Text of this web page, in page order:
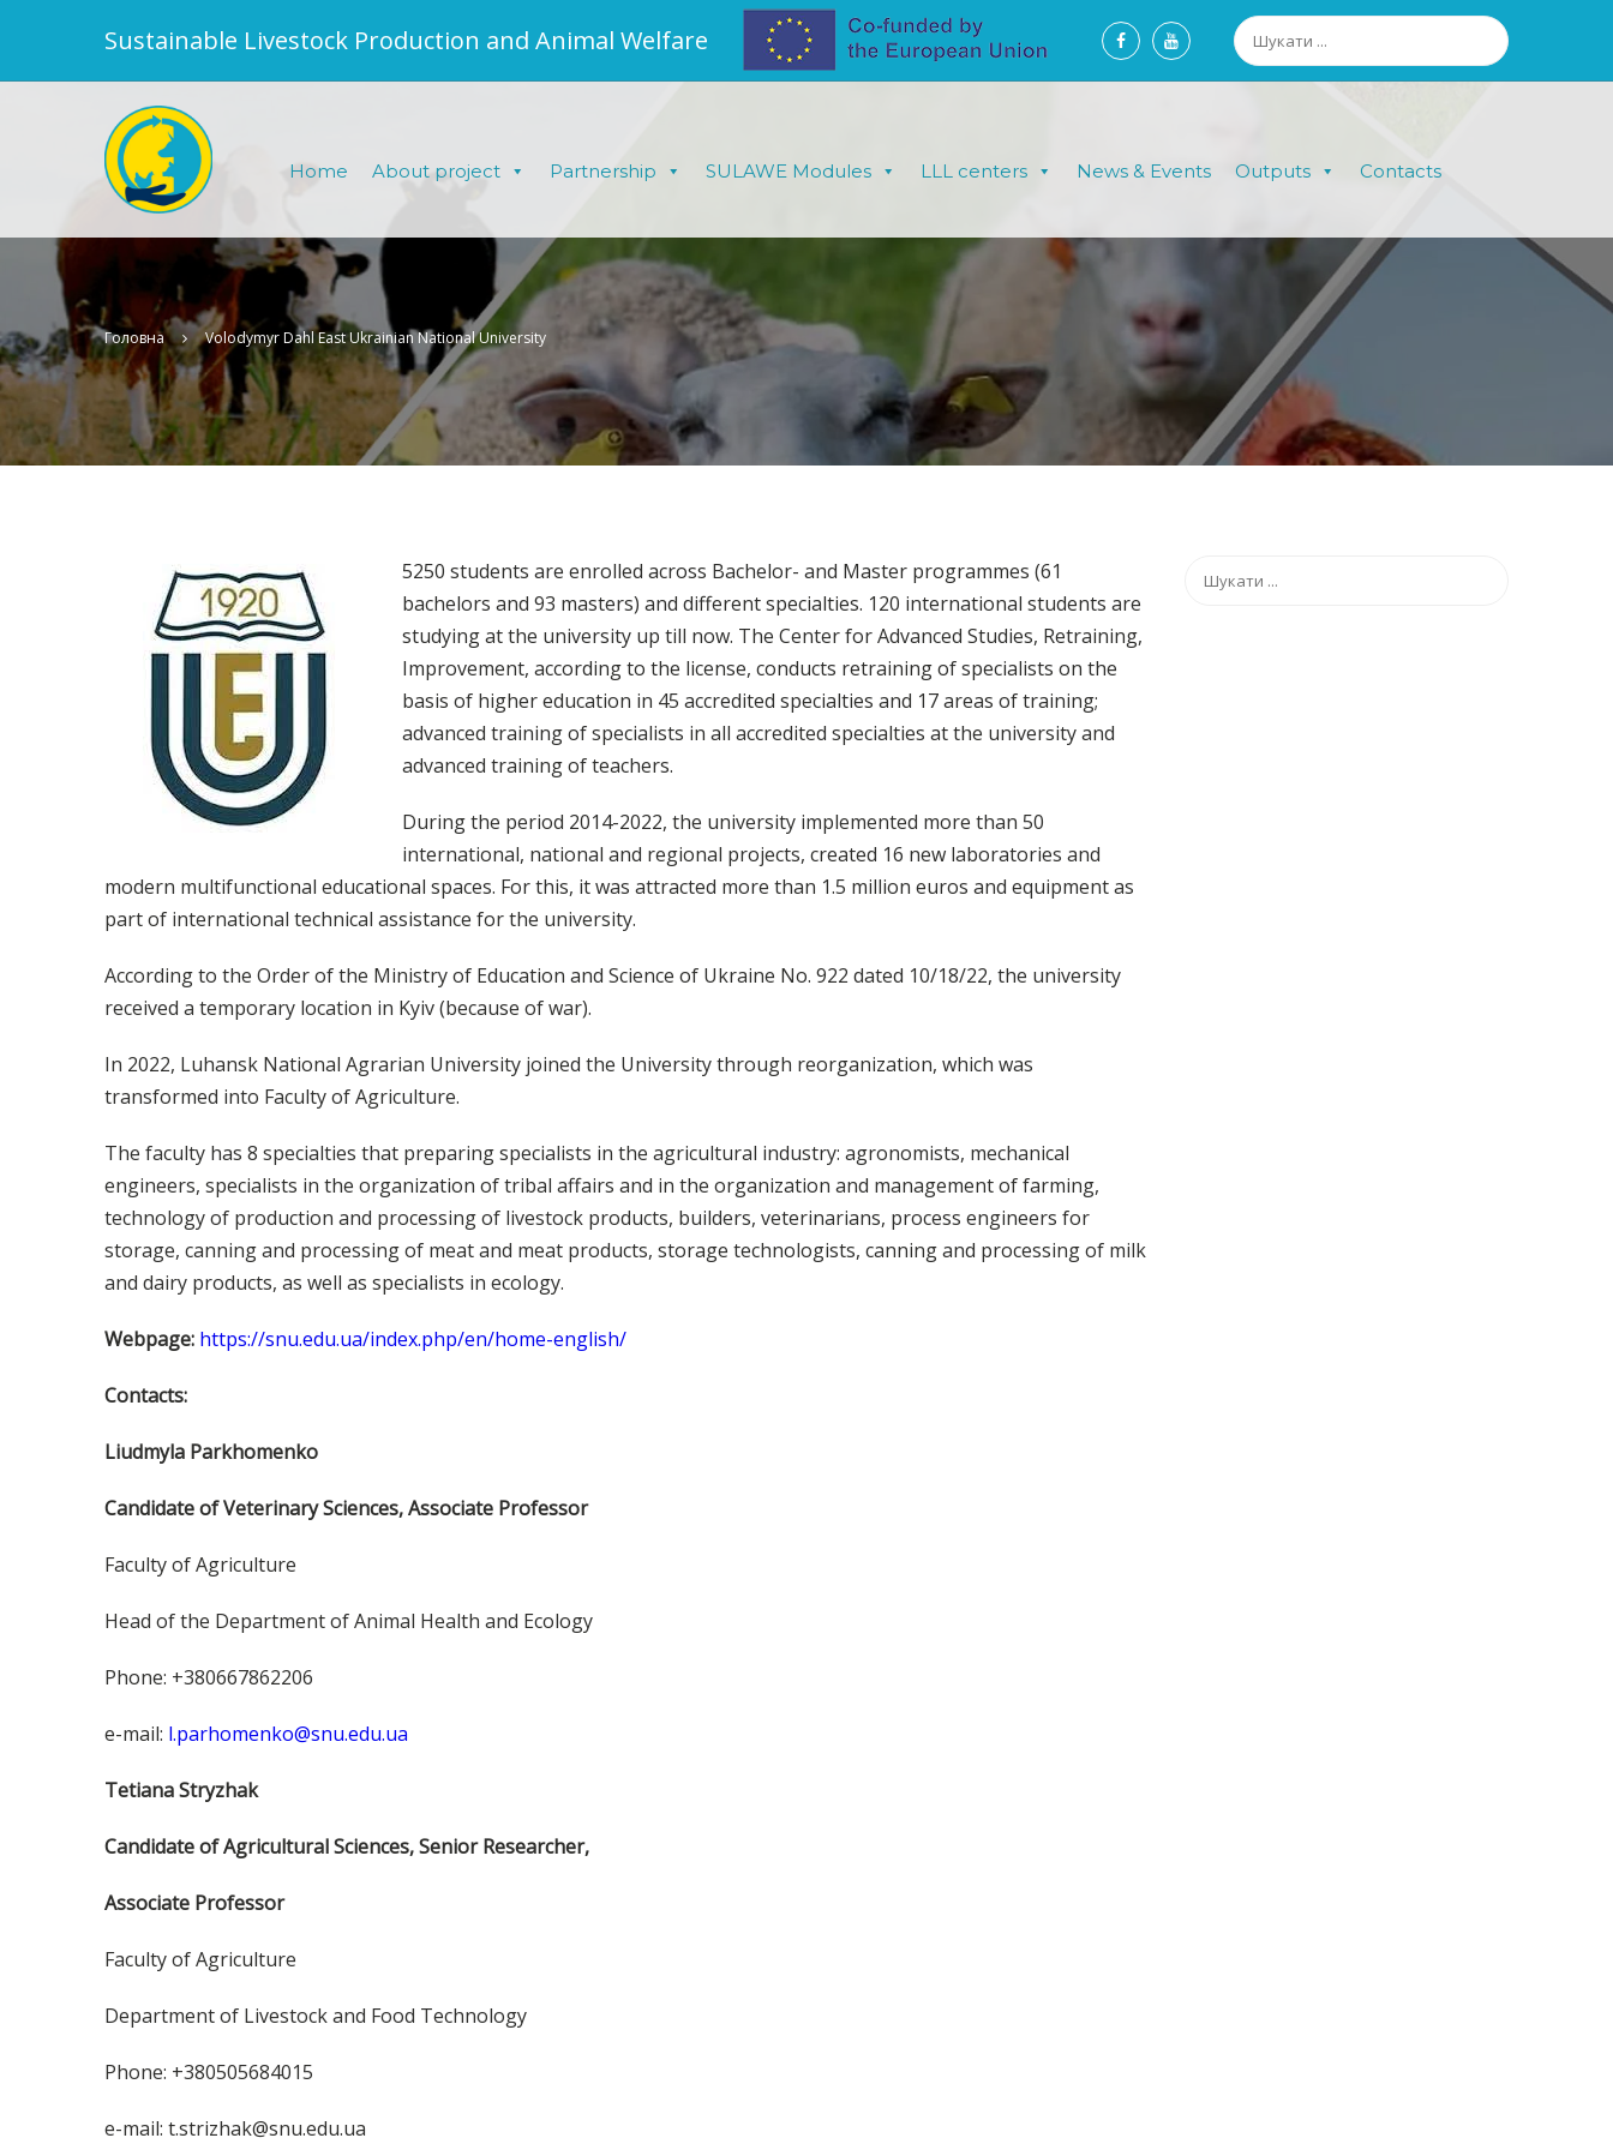
Sustainable Livestock Production and Animal Welfare
Home About project Partnership SULAWE Modules LLL centers News & Events Outputs Contacts
Головна Volodymyr Dahl East Ukrainian National University
5250 students are enrolled across Bachelor- and Master programmes (61
bachelors and 93 masters) and different specialties. 120 international students are
studying at the university up till now. The Center for Advanced Studies, Retraining,
Improvement, according to the license, conducts retraining of specialists on the
basis of higher education in 45 accredited specialties and 17 areas of training;
advanced training of specialists in all accredited specialties at the university and
advanced training of teachers.
During the period 2014-2022, the university implemented more than 50
international, national and regional projects, created 16 new laboratories and
modern multifunctional educational spaces. For this, it was attracted more than 1.5 million euros and equipment as
part of international technical assistance for the university.
According to the Order of the Ministry of Education and Science of Ukraine No. 922 dated 10/18/22, the university
received a temporary location in Kyiv (because of war).
In 2022, Luhansk National Agrarian University joined the University through reorganization, which was
transformed into Faculty of Agriculture.
The faculty has 8 specialties that preparing specialists in the agricultural industry: agronomists, mechanical
engineers, specialists in the organization of tribal affairs and in the organization and management of farming,
technology of production and processing of livestock products, builders, veterinarians, process engineers for
storage, canning and processing of meat and meat products, storage technologists, canning and processing of milk
and dairy products, as well as specialists in ecology.
Webpage: https://snu.edu.ua/index.php/en/home-english/
Contacts:
Lіudmуla Parkhomenko
Candidate of Veterinary Sciences, Associate Professor
Faculty of Agriculture
Head of the Department of Animal Health and Ecology
Phone: +380667862206
e-mail: l.parhomenko@snu.edu.ua
Tetiana Stryzhak
Candidate of Agricultural Sciences, Senior Researcher,
Associate Professor
Faculty of Agriculture
Department of Livestock and Food Technology
Phone: +380505684015
e-mail: t.strizhak@snu.edu.ua